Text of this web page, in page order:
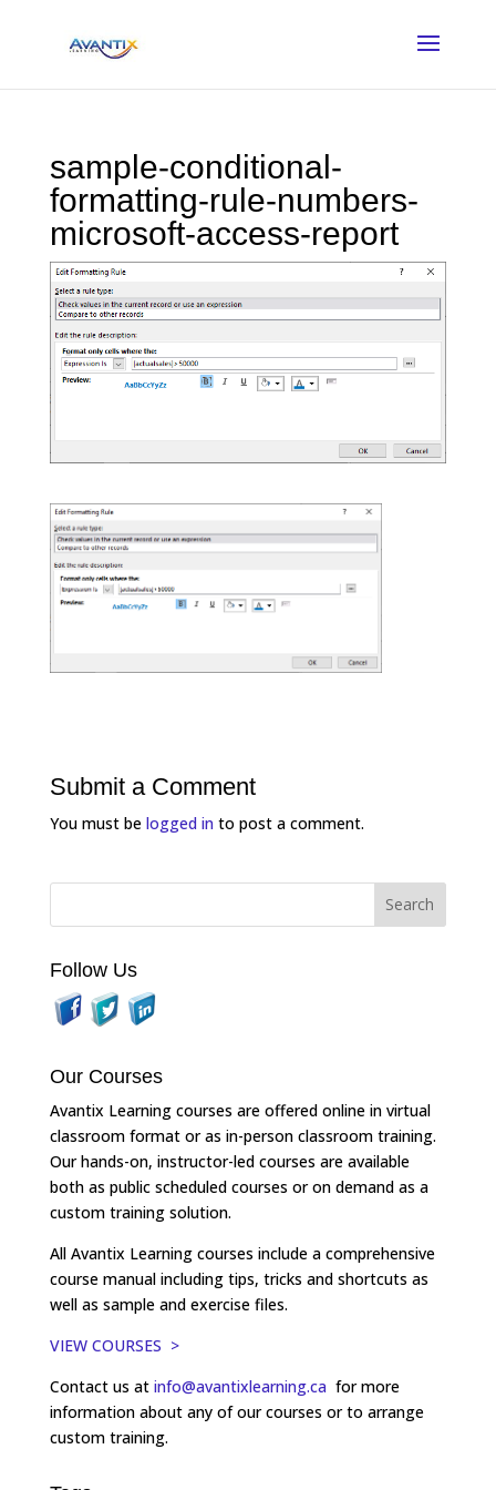
sample-conditional-
formatting-rule-numbers-
microsoft-access-report
Submit a Comment
You must be logged into post a comment.
Follow Us
Our Courses
Avantix Learning courses are offered online in virtual
classroom format or as in-person classroom training.
Our hands-on, instructor-led courses are available
both as public scheduled courses or on demand as a
custom training solution.
All Avantix Learning courses include a comprehensive
course manual including tips, tricks and shortcuts as
well as sample and exercise files.
VIEW COURSES >
Contact us at info@avantixlearning.ca for more
information about any of our courses or to arrange
custom training.